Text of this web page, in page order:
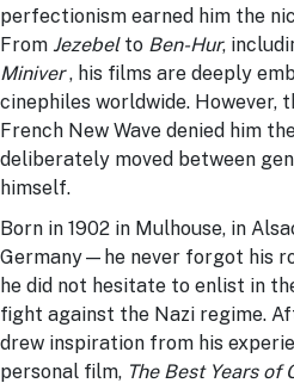
perfectionism earned him the
From Jezebelto Ben-Hur,
Miniver, his films are deeply
cinephiles worldwide. However,
French New Wave denied him
deliberately moved between
himself.
Born in 1902 in Mulhouse, in
Germany—he never forgot his
he did not hesitate to enlist in
fight against the Nazi regime.
drew inspiration from his
personal film, The Best Years of